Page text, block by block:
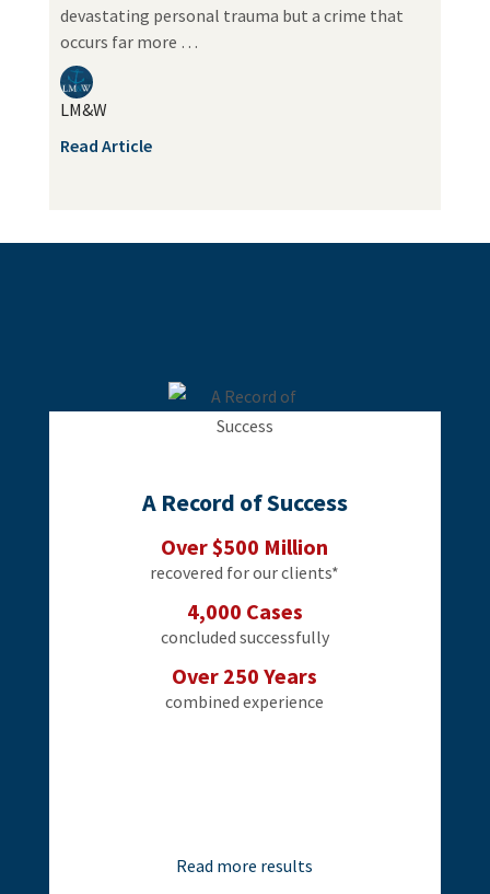
devastating personal trauma but a crime that
occurs far more …
LM&W
Read Article
A Record of Success
Over $500 Million
recovered for our clients*
4,000 Cases
concluded successfully
Over 250 Years
combined experience
Read more results